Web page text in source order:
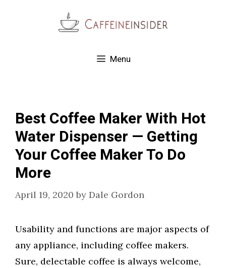
Menu
Best Coffee Maker With Hot
Water Dispenser — Getting
Your Coffee Maker To Do
More
April 19, 2020 by Dale Gordon
Usability and functions are major aspects of
any appliance, including coffee makers.
Sure, delectable coffee is always welcome,